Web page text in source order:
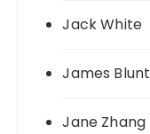
Jack White
James Blunt
Jane Zhang